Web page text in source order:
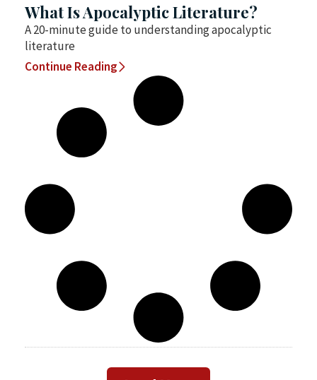
What Is Apocalyptic Literature?
A 20-minute guide to understanding apocalyptic
literature
Continue Reading